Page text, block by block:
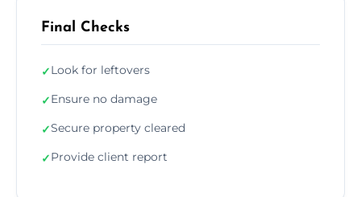
Final Checks
✓Look for leftovers
✓Ensure no damage
✓Secure property cleared
✓Provide client report